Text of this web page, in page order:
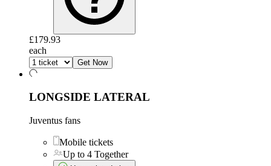
£179.93
each
Get Now
LONGSIDE LATERAL
Juventus fans
Mobile tickets
Up to 4 Together